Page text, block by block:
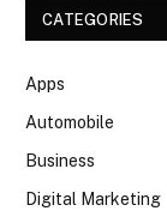
CATEGORIES
Apps
Automobile
Business
Digital Marketing